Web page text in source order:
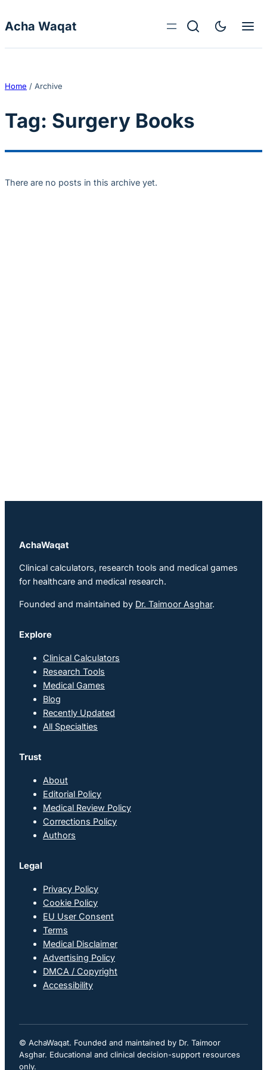
Acha Waqat
Home / Archive
Tag: Surgery Books
There are no posts in this archive yet.
AchaWaqat
Clinical calculators, research tools and medical games
for healthcare and medical research.
Founded and maintained by Dr. Taimoor Asghar.
Explore
Clinical Calculators
Research Tools
Medical Games
Blog
Recently Updated
All Specialties
Trust
About
Editorial Policy
Medical Review Policy
Corrections Policy
Authors
Legal
Privacy Policy
Cookie Policy
EU User Consent
Terms
Medical Disclaimer
Advertising Policy
DMCA / Copyright
Accessibility
© AchaWaqat. Founded and maintained by Dr. Taimoor
Asghar. Educational and clinical decision-support resources
only.